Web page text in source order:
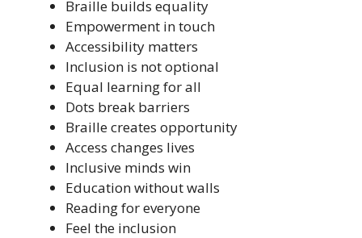
Braille builds equality
Empowerment in touch
Accessibility matters
Inclusion is not optional
Equal learning for all
Dots break barriers
Braille creates opportunity
Access changes lives
Inclusive minds win
Education without walls
Reading for everyone
Feel the inclusion